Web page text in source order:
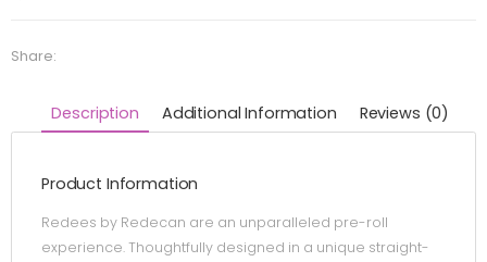
Share:
Description Additional Information Reviews (0)
Product Information
Redees by Redecan are an unparalleled pre-roll
experience. Thoughtfully designed in a unique straight-